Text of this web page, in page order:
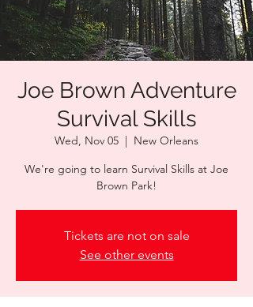
Joe Brown Adventure
Survival Skills
Wed, Nov 05
  |
New Orleans
We're going to learn Survival Skills at Joe
Brown Park!
Tickets are not on sale
See other events